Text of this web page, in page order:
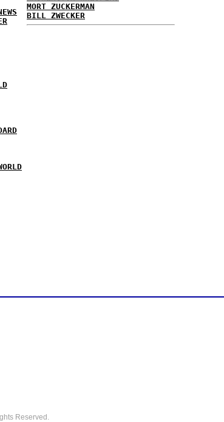
MORT ZUCKERMAN
BILL ZWECKER
Reserved.